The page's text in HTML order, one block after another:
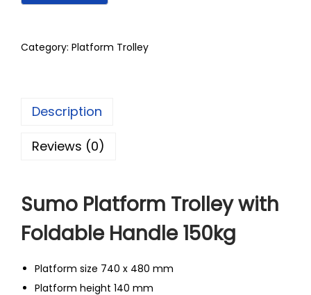
Category: Platform Trolley
Description
Reviews (0)
Sumo Platform Trolley with
Foldable Handle 150kg
Platform size 740 x 480 mm
Platform height 140 mm